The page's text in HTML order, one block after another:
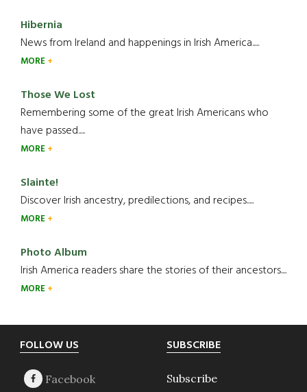
Hibernia
News from Ireland and happenings in Irish America.....
MORE
Those We Lost
Remembering some of the great Irish Americans who
have passed.....
MORE
Slainte!
Discover Irish ancestry, predilections, and recipes.....
MORE
Photo Album
Irish America readers share the stories of their ancestors....
MORE
Footer
FOLLOW US SUBSCRIBE
Subscribe